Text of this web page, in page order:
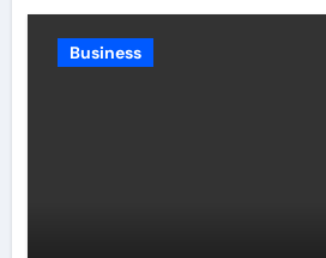
Business